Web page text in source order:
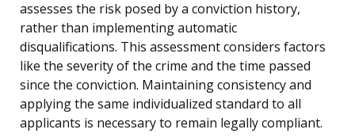
assesses the risk posed by a conviction history,
rather than implementing automatic
disqualifications. This assessment considers factors
like the severity of the crime and the time passed
since the conviction. Maintaining consistency and
applying the same individualized standard to all
applicants is necessary to remain legally compliant.